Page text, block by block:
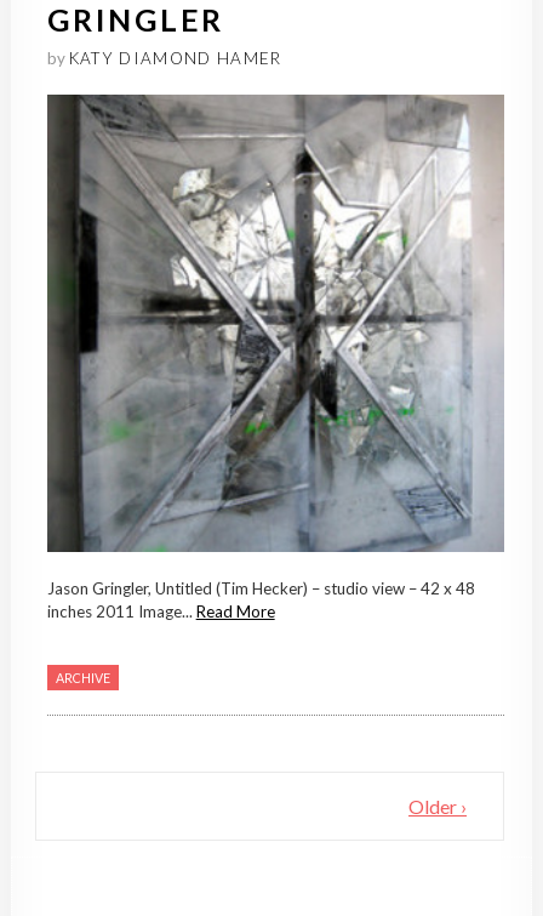
GRINGLER
by KATY DIAMOND HAMER
Jason Gringler, Untitled (Tim Hecker) – studio view – 42 x 48
inches 2011 Image... Read More
ARCHIVE
Older ›